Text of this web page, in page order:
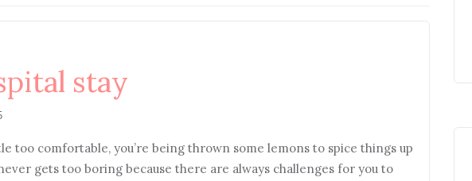
stay
too comfortable, you’re being thrown some lemons to spice things up
gets too boring because there are always challenges for you to